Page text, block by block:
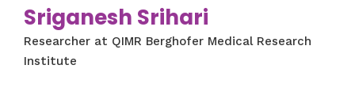
Sriganesh Srihari
Researcher at QIMR Berghofer Medical Research
Institute